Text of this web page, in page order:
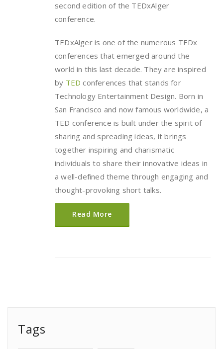
second edition of the TEDxAlger
conference.
TEDxAlger is one of the numerous TEDx
conferences that emerged around the
world in this last decade. They are inspired
by TED conferences that stands for
Technology Entertainment Design. Born in
San Francisco and now famous worldwide, a
TED conference is built under the spirit of
sharing and spreading ideas, it brings
together inspiring and charismatic
individuals to share their innovative ideas in
a well-defined theme through engaging and
thought-provoking short talks.
Read More
Tags